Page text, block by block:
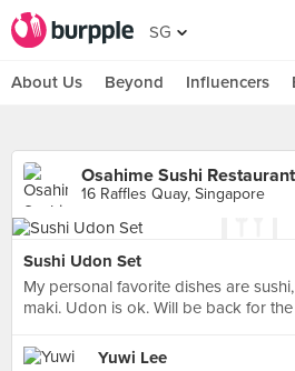
SG
About Us Beyond Influencers
16 Raffles Quay, Singapore
Sushi Udon Set
My personal favorite dishes are
maki. Udon is ok. Will be back for
Yuwi Lee